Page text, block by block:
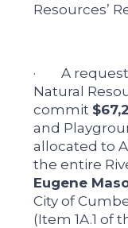
Resources’
· A request
Natural
commit
and
allocated to
the entire
Eugene
City of
(Item 1A.1 of